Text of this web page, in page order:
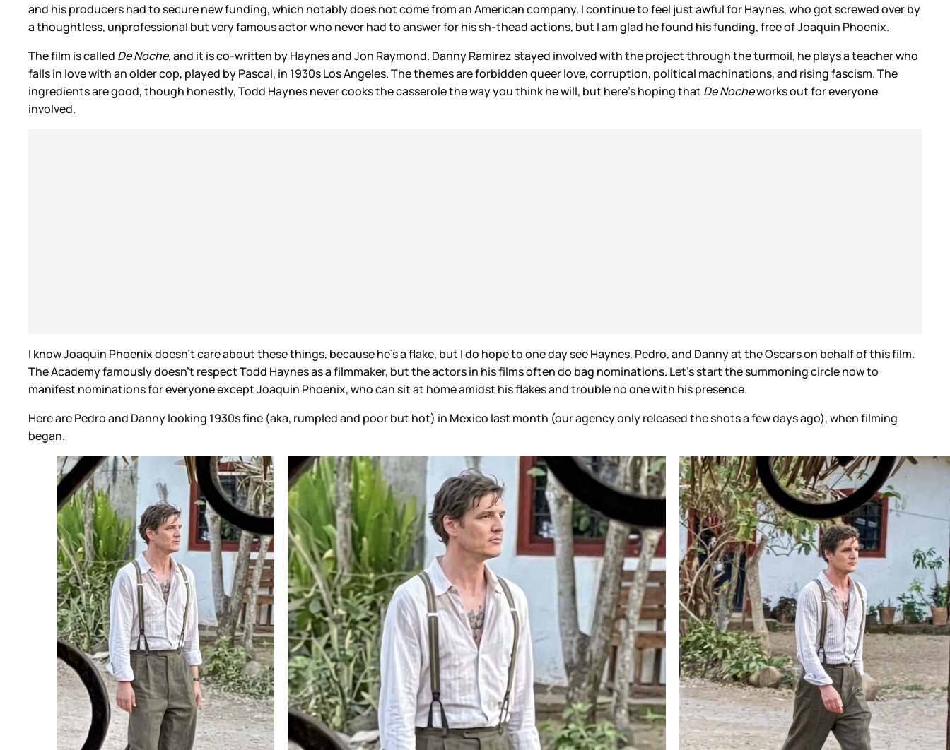
and his producers had to secure new funding, which notably does not come from an American company. I continue to feel just awful for Haynes, who got screwed over by
a thoughtless, unprofessional but very famous actor who never had to answer for his sh-thead actions, but I am glad he found his funding, free of Joaquin Phoenix.
The film is called De Noche, and it is co-written by Haynes and Jon Raymond. Danny Ramirez stayed involved with the project through the turmoil, he plays a teacher who
falls in love with an older cop, played by Pascal, in 1930s Los Angeles. The themes are forbidden queer love, corruption, political machinations, and rising fascism. The
ingredients are good, though honestly, Todd Haynes never cooks the casserole the way you think he will, but here’s hoping that De Nocheworks out for everyone
involved.
I know Joaquin Phoenix doesn’t care about these things, because he’s a flake, but I do hope to one day see Haynes, Pedro, and Danny at the Oscars on behalf of this film.
The Academy famously doesn’t respect Todd Haynes as a filmmaker, but the actors in his films often do bag nominations. Let’s start the summoning circle now to
manifest nominations for everyone except Joaquin Phoenix, who can sit at home amidst his flakes and trouble no one with his presence.
Here are Pedro and Danny looking 1930s fine (aka, rumpled and poor but hot) in Mexico last month (our agency only released the shots a few days ago), when filming
began.